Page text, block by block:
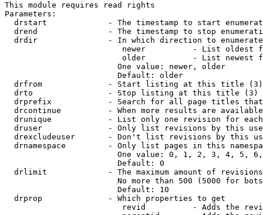
This module requires read rights
Parameters:
drstart             - The timestamp to start
drend               - The timestamp to stop
drdir               - In which direction to
newer          - List oldest
older          - List newest
                        One value: newer, older
                        Default: older
  drfrom              - Start listing at this title (3)
  drto                - Stop listing at this title (3)
drprefix            - Search for all page titles
drcontinue          - When more results are
drunique            - List only one revision for
druser              - Only list revisions by this
drexcludeuser       - Don't list revisions by this
drnamespace         - Only list pages in this
One value: 0, 1, 2, 3, 4, 5,
                        Default: 0
drlimit             - The maximum amount of
No more than 500 (5000 for
                        Default: 10
  drprop              - Which properties to get
revid          - Adds the